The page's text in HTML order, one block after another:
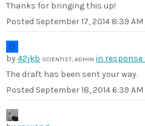
Thanks for bringing this up!
Posted September 17, 2014 8:39 AM
by42jkb SCIENTIST, ADMINin
The draft has been sent your way.
Posted September 18, 2014 6:39 AM